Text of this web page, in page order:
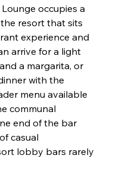
occupies a
resort that sits
experience and
arrive for a light
a margarita, or
with the
menu available
communal
end of the bar
casual
lobby bars rarely